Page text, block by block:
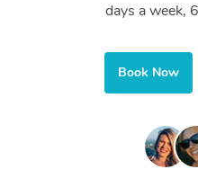
days a week,
Book Now